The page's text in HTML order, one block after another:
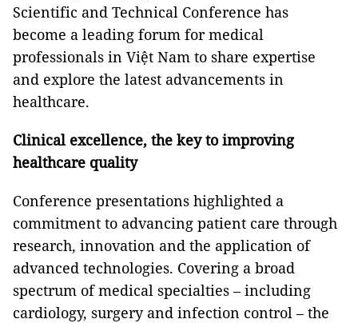
Scientific and Technical Conference has
become a leading forum for medical
professionals in Việt Nam to share expertise
and explore the latest advancements in
healthcare.
Clinical excellence, the key to improving
healthcare quality
Conference presentations highlighted a
commitment to advancing patient care through
research, innovation and the application of
advanced technologies. Covering a broad
spectrum of medical specialties – including
cardiology, surgery and infection control – the